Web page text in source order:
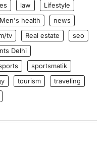
law
Lifestyle
Men's health
news
tv Real estate
seo
Delhi
sportsmatik
tourism
traveling